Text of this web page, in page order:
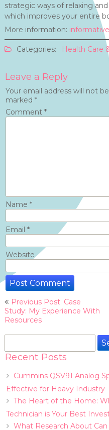
strategic ways of relaxing
which improves your entire
More information:
Categories: Health Care
Leave a Reply
Your email address will not
marked *
Comment *
Name *
Email *
Website
Post
navigation
Previous Post: Case
Study: My Experience With
Resources
Search
Recent Posts
Cummins QSV91 Analog
Effective for Heavy Industry
The Heart of the Home:
Technician is Your Best
What Research About Can